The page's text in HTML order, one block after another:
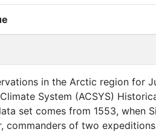
in the Arctic region for
System (ACSYS)
set comes from 1553, when
commanders of two